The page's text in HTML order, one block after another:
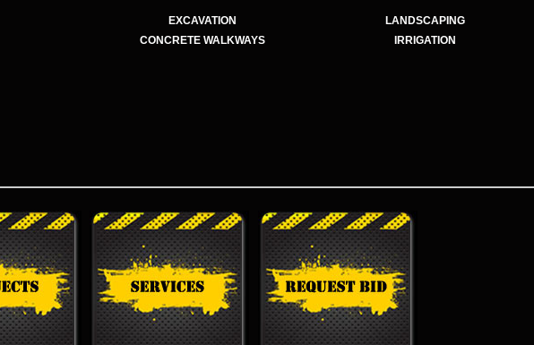
EXCAVATION
LANDSCAPING
CONCRETE WALKWAYS
IRRIGATION